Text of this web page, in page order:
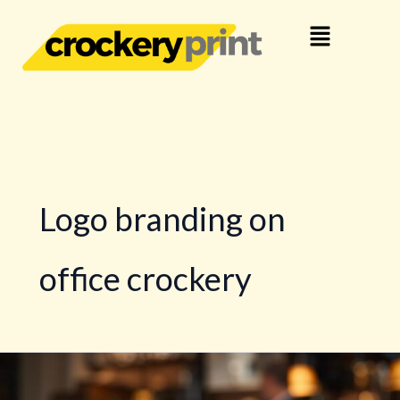
content
Menu
Logo branding on
office crockery